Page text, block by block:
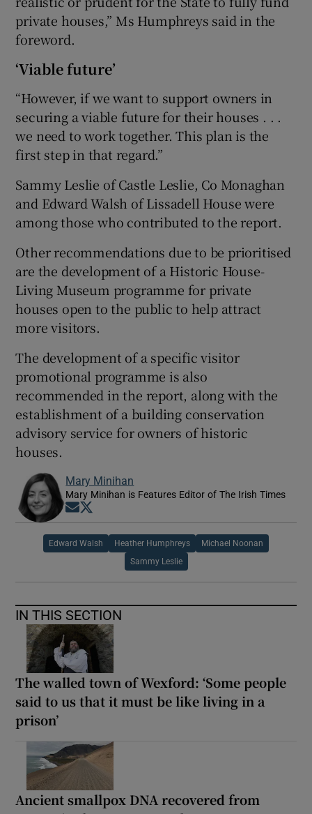
private houses,” Ms Humphreys said in the
foreword.
‘Viable future’
“However, if we want to support owners in
securing a viable future for their houses . . .
we need to work together. This plan is the
first step in that regard.”
Sammy Leslie of Castle Leslie, Co Monaghan
and Edward Walsh of Lissadell House were
among those who contributed to the report.
Other recommendations due to be prioritised
are the development of a Historic House-
Living Museum programme for private
houses open to the public to help attract
more visitors.
The development of a specific visitor
promotional programme is also
recommended in the report, along with the
establishment of a building conservation
advisory service for owners of historic
houses.
Mary Minihan
Mary Minihan is Features Editor of The Irish Times
Opens in new window
Edward Walsh Heather Humphreys Michael Noonan
Sammy Leslie
IN THIS SECTION
The walled town of Wexford: ‘Some people
said to us that it must be like living in a
prison’
Ancient smallpox DNA recovered from